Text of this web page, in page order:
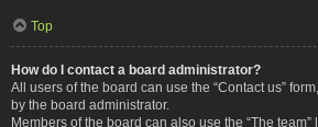
Top
How do I contact a board administrator?
All users of the board can use the “Contact us”
by the board administrator.
Members of the board can also use the “The team”